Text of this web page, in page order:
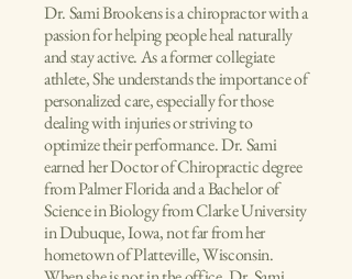
Dr. Sami Brookens is a chiropractor with a
passion for helping people heal naturally
and stay active. As a former collegiate
athlete, She understands the importance of
personalized care, especially for those
dealing with injuries or striving to
optimize their performance. Dr. Sami
earned her Doctor of Chiropractic degree
from Palmer Florida and a Bachelor of
Science in Biology from Clarke University
in Dubuque, Iowa, not far from her
hometown of Platteville, Wisconsin.